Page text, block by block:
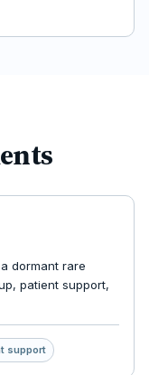
dormant rare
patient support,
support